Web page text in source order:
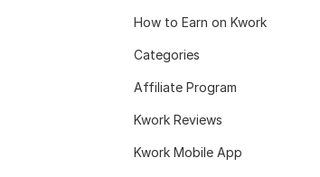
How to Earn on Kwork
Categories
Affiliate Program
Kwork Reviews
Kwork Mobile App